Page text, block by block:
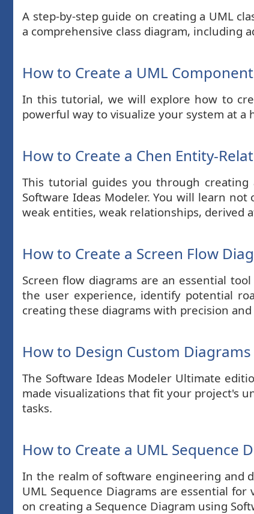
A step-by-step guide on creating a UML
a comprehensive class diagram, including
How to Create a UML
In this tutorial, we will explore how to
powerful way to visualize your system at
How to Create a Chen Entity-
This tutorial guides you through creating
Software Ideas Modeler. You will learn
weak entities, weak relationships, derived
How to Create a Screen Flow
Screen flow diagrams are an essential
the user experience, identify potential
creating these diagrams with precision
How to Design Custom
The Software Ideas Modeler Ultimate
made visualizations that fit your project's
tasks.
How to Create a UML Sequence
In the realm of software engineering and
UML Sequence Diagrams are essential
on creating a Sequence Diagram using